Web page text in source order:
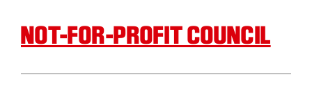
NOT-FOR-PROFIT COUNCIL